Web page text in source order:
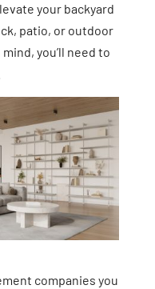
your backyard
patio, or outdoor
you’ll need to
companies you